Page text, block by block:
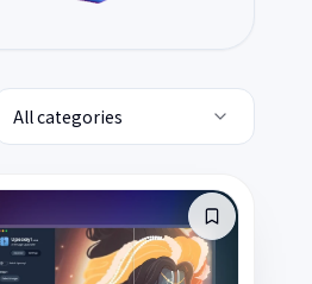
All categories